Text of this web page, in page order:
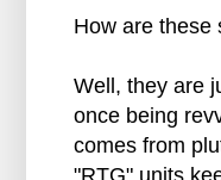
How are these
Well, they are
once being
comes from
"RTG" units